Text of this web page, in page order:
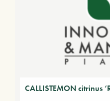
CALLISTEMON citrinus